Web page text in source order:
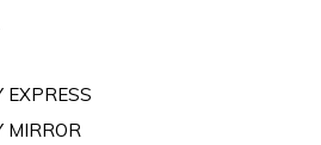
EXPRESS
MIRROR